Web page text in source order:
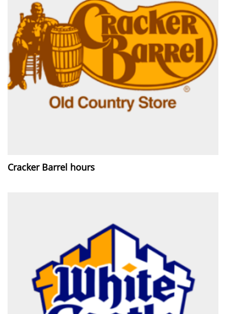
Cracker Barrel hours